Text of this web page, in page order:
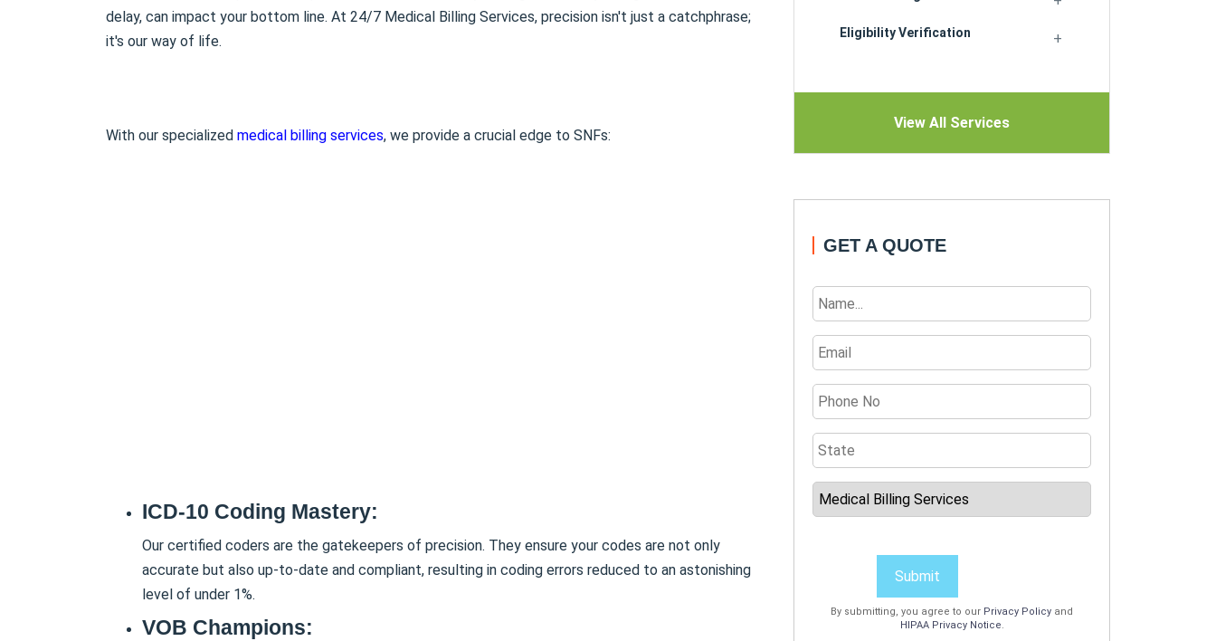
delay, can impact your bottom line. At 24/7 Medical Billing Services, precision isn't just a catchphrase;
it's our way of life.
With our specialized medical billing services, we provide a crucial edge to SNFs:
ICD-10 Coding Mastery:
Our certified coders are the gatekeepers of precision. They ensure your codes are not only
accurate but also up-to-date and compliant, resulting in coding errors reduced to an astonishing
level of under 1%.
VOB Champions:
Eligibility Verification
View All Services
GET A QUOTE
Submit
By submitting, you agree to our Privacy Policy and
HIPAA Privacy Notice.